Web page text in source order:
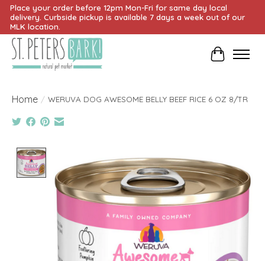
Place your order before 12pm Mon-Fri for same day local
delivery. Curbside pickup is available 7 days a week out of our
MLK location.
Cart
Home / WERUVA DOG AWESOME BELLY BEEF RICE 6 OZ 8/TR